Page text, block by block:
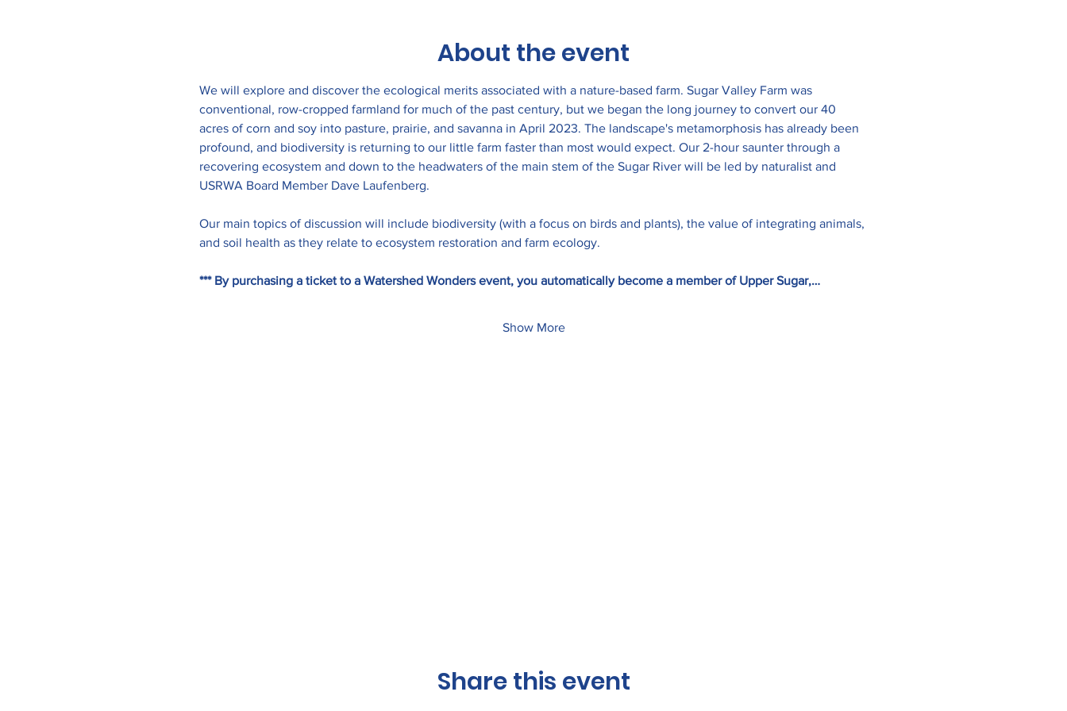
About the event
We will explore and discover the ecological merits associated with a nature-based farm. Sugar Valley Farm was
conventional, row-cropped farmland for much of the past century, but we began the long journey to convert our 40
acres of corn and soy into pasture, prairie, and savanna in April 2023. The landscape's metamorphosis has already been
profound, and biodiversity is returning to our little farm faster than most would expect. Our 2-hour saunter through a
recovering ecosystem and down to the headwaters of the main stem of the Sugar River will be led by naturalist and
USRWA Board Member Dave Laufenberg.
Our main topics of discussion will include biodiversity (with a focus on birds and plants), the value of integrating animals,
and soil health as they relate to ecosystem restoration and farm ecology.
*** By purchasing a ticket to a Watershed Wonders event, you automatically become a member of Upper Sugar,…
Show More
Share this event